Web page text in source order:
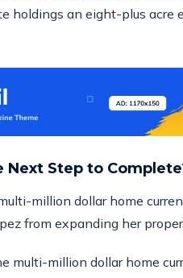
holdings an eight-plus
Next Step to
million dollar home
from expanding her
multi-million dollar home